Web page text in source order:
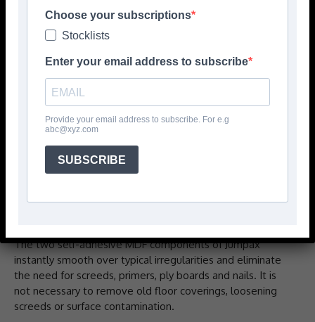
preparation system designed to provide a super smooth
floorcoverings. It provides excellent sound reduction, is
The two self-adhesive MDF components of Jumpax
instantly smooth over typical irregularities and eliminate
the need for screeds, primers, ply boards and nails. It is
not necessary to remove old floor coverings, loosening
screeds or surface contamination.
Choose your subscriptions
Stocklists
Enter your email address to subscribe
Provide your email address to subscribe. For e.g
abc@xyz.com
SUBSCRIBE